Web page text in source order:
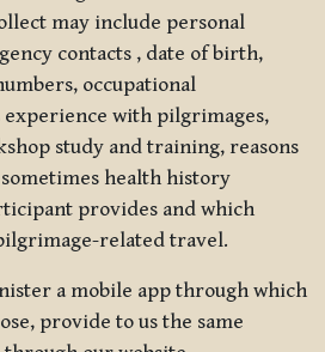
may include personal
contacts , date of birth,
occupational
with pilgrimages,
study and training, reasons
health history
provides and which
related travel.
a mobile app through which
provide to us the same